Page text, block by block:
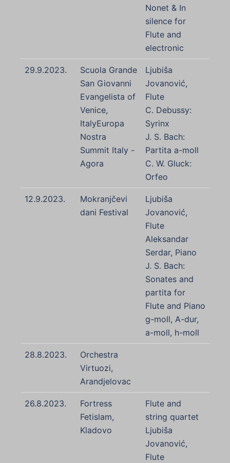
Nonet & In
silence for
Flute and
electronic
29.9.2023.
Scuola Grande
San Giovanni
Evangelista of
Venice,
ItalyEuropa
Nostra
Summit Italy -
Agora
Ljubiša
Jovanović,
Flute
C. Debussy:
Syrinx
J. S. Bach:
Partita a-moll
C. W. Gluck:
Orfeo
12.9.2023.
Mokranjčevi
dani Festival
Ljubiša
Jovanović,
Flute
Aleksandar
Serdar, Piano
J. S. Bach:
Sonates and
partita for
Flute and Piano
g-moll, A-dur,
a-moll, h-moll
28.8.2023.
Orchestra
Virtuozi,
Arandjelovac
26.8.2023.
Fortress
Fetislam,
Kladovo
Flute and
string quartet
Ljubiša
Jovanović,
Flute